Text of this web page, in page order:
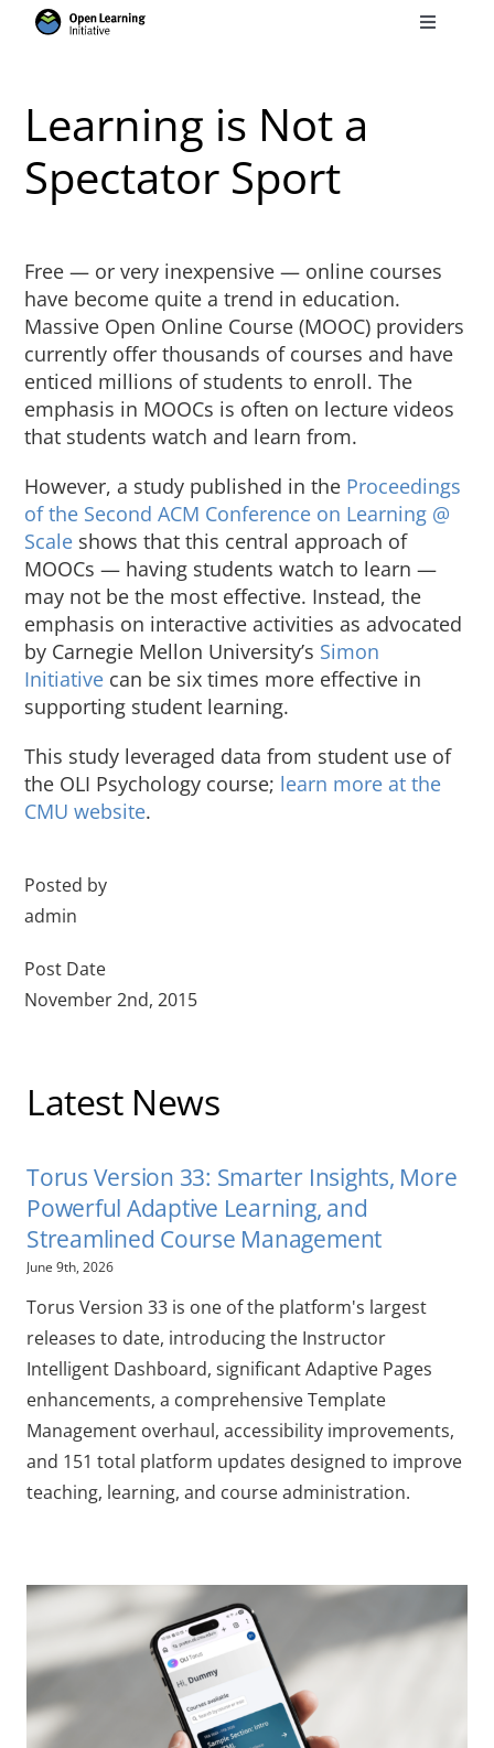
Toggle
Courses
Services
News
Research
About Us
Learning is Not a
Spectator Sport
Free — or very inexpensive — online courses
have become quite a trend in education.
Massive Open Online Course (MOOC) providers
currently offer thousands of courses and have
enticed millions of students to enroll. The
emphasis in MOOCs is often on lecture videos
that students watch and learn from.
However, a study published in the Proceedings
of the Second ACM Conference on Learning @
Scale shows that this central approach of
MOOCs — having students watch to learn —
may not be the most effective. Instead, the
emphasis on interactive activities as advocated
by Carnegie Mellon University’s Simon
Initiative can be six times more effective in
supporting student learning.
This study leveraged data from student use of
the OLI Psychology course; learn more at the
CMU website.
Posted by
admin
Post Date
November 2nd, 2015
Latest News
Torus Version 33: Smarter Insights, More
Powerful Adaptive Learning, and
Streamlined Course Management
June 9th, 2026
Torus Version 33 is one of the platform's largest
releases to date, introducing the Instructor
Intelligent Dashboard, significant Adaptive Pages
enhancements, a comprehensive Template
Management overhaul, accessibility improvements,
and 151 total platform updates designed to improve
teaching, learning, and course administration.